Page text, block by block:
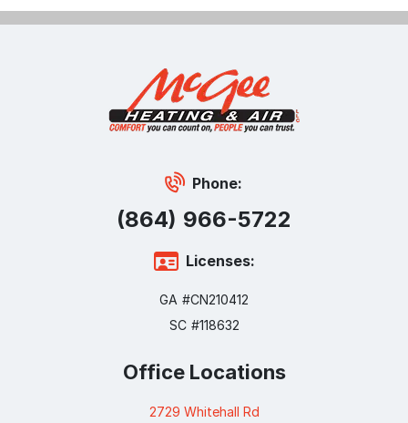
Phone:
(864) 966-5722
Licenses:
GA #CN210412
SC #118632
Office Locations
2729 Whitehall Rd